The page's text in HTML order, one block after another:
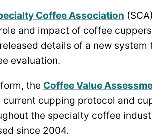
Coffee Association
and impact of coffee
details of a new
evaluation.
the Coffee Value
current cupping protocol and
the specialty coffee
since 2004.